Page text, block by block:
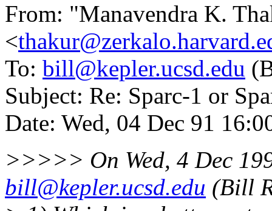
From: "Manavendra K.
<
To: bill@kepler.ucsd.edu
Subject: Re: Sparc-1 or
Date: Wed, 04 Dec 91
>>>>> On Wed, 4 Dec
bill@kepler.ucsd.edu (Bill